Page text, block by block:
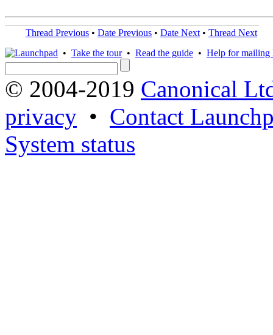
Thread Previous • Date Previous • Date Next • Thread Next
• Take the tour• Read the guide • Help for mailing
© 2004-2019 Canonical
privacy • Contact
System status